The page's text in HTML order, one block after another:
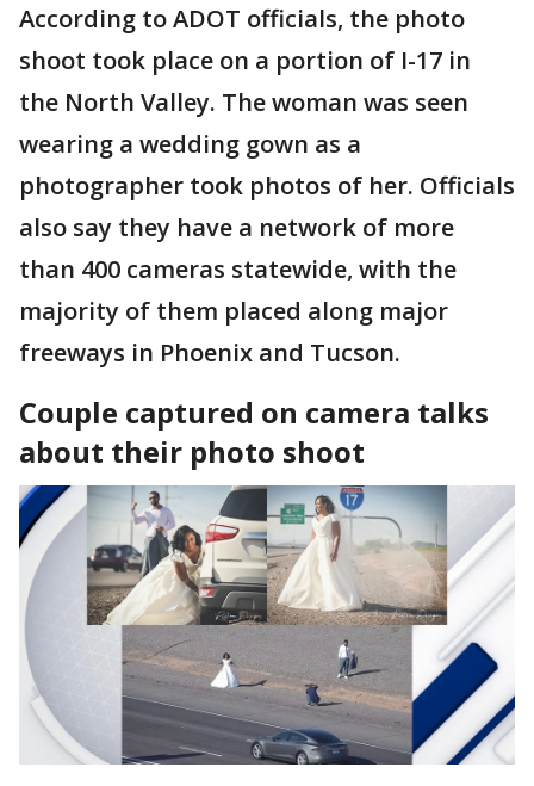
According to ADOT officials, the photo
shoot took place on a portion of I-17 in
the North Valley. The woman was seen
wearing a wedding gown as a
photographer took photos of her. Officials
also say they have a network of more
than 400 cameras statewide, with the
majority of them placed along major
freeways in Phoenix and Tucson.
Couple captured on camera talks
about their photo shoot